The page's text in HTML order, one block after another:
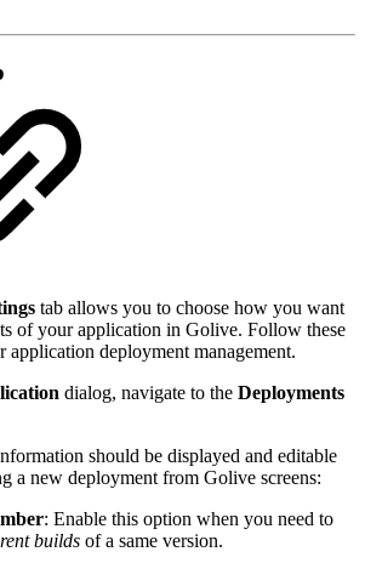
tab allows you to choose how you want
of your application in Golive. Follow these
application deployment management.
dialog, navigate to the Deployments
should be displayed and editable
a new deployment from Golive screens:
: Enable this option when you need to
builds of a same version.